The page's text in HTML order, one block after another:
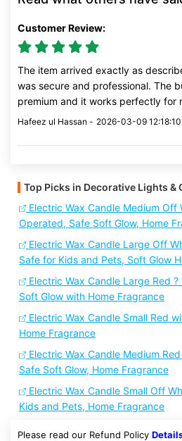
Customer Review:
The item arrived exactly as
was secure and professional. The
premium and it works perfectly for
Hafeez ul Hassan - 2026-03-09 12:18:10
Top Picks in Decorative Lights &
Electric Wax Candle Medium Off
Operated, Safe Soft Glow, Home
Electric Wax Candle Large Off
Safe for Kids and Pets, Soft Glow
Electric Wax Candle Large Red
Soft Glow with Home Fragrance
Electric Wax Candle Small Red
Home Fragrance
Electric Wax Candle Medium
Safe Soft Glow, Home Fragrance
Electric Wax Candle Small Off
Kids and Pets, Home Fragrance
Please read our Refund Policy